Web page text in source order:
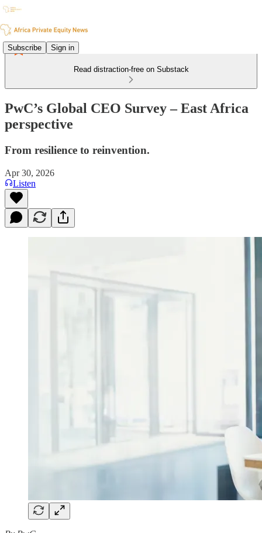
Subscribe Sign in
Read distraction-free on Substack
PwC’s Global CEO Survey – East Africa
perspective
From resilience to reinvention.
Apr 30, 2026
Listen